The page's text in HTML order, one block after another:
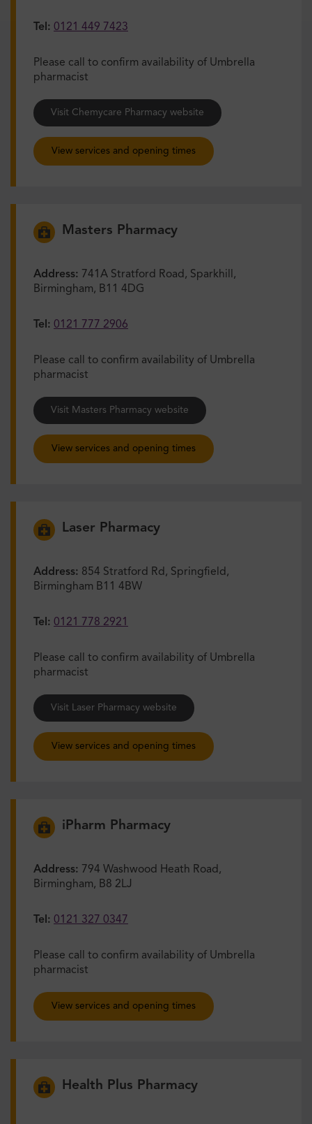
Tel: 0121 449 7423
Please call to confirm availability of Umbrella
pharmacist
Visit Chemycare Pharmacy website
View services and opening times
Masters Pharmacy
Address: 741A Stratford Road, Sparkhill,
Birmingham, B11 4DG
Tel: 0121 777 2906
Please call to confirm availability of Umbrella
pharmacist
Visit Masters Pharmacy website
View services and opening times
Laser Pharmacy
Address: 854 Stratford Rd, Springfield,
Birmingham B11 4BW
Tel: 0121 778 2921
Please call to confirm availability of Umbrella
pharmacist
Visit Laser Pharmacy website
View services and opening times
iPharm Pharmacy
Address: 794 Washwood Heath Road,
Birmingham, B8 2LJ
Tel: 0121 327 0347
Please call to confirm availability of Umbrella
pharmacist
View services and opening times
Health Plus Pharmacy